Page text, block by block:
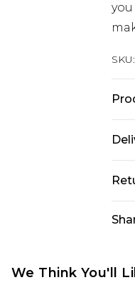
SKU:
UK
We Think You'll